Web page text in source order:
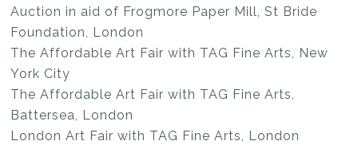
Auction in aid of Frogmore Paper Mill, St Bride
Foundation, London
The Affordable Art Fair with TAG Fine Arts, New
York City
The Affordable Art Fair with TAG Fine Arts,
Battersea, London
London Art Fair with TAG Fine Arts, London